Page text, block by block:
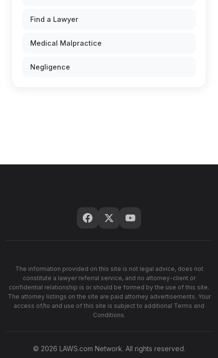
Find a Lawyer
Medical Malpractice
Negligence
The information provided on this site is not legal advice, does not
constitute a lawyer referral service, and no attorney-client or
confidential relationship is or should be formed by the use of this site.
The attorney listings on the site are paid attorney advertisements. Your
access of/to and use of this site is subject to additional Terms and
Conditions.
© 2026 LAWS.com Network. All rights reserved.